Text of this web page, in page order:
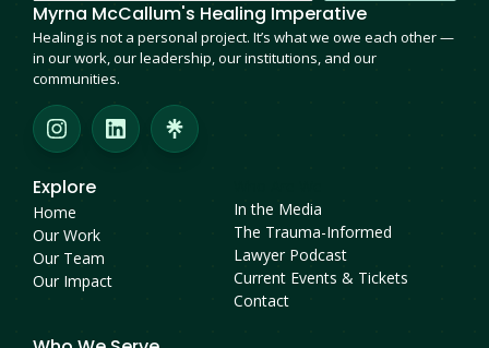
Myrna McCallum's Healing Imperative
Healing is not a personal project. It’s what we owe each other —
in our work, our leadership, our institutions, and our
communities.
Explore
Home
Our Work
Our Team
Our Impact
In the Media
The Trauma-Informed
Lawyer Podcast
Current Events & Tickets
Contact